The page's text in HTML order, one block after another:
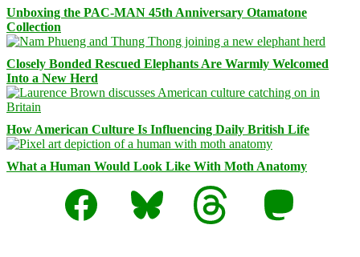
Unboxing the PAC-MAN 45th Anniversary Otamatone
Collection
Closely Bonded Rescued Elephants Are Warmly Welcomed
Into a New Herd
How American Culture Is Influencing Daily British Life
What a Human Would Look Like With Moth Anatomy
Facebook
Bluesky Threads Mastodon